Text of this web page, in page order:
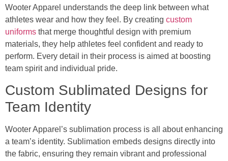
Wooter Apparel understands the deep link between what
athletes wear and how they feel. By creating custom
uniforms that merge thoughtful design with premium
materials, they help athletes feel confident and ready to
perform. Every detail in their process is aimed at boosting
team spirit and individual pride.
Custom Sublimated Designs for
Team Identity
Wooter Apparel’s sublimation process is all about enhancing
a team’s identity. Sublimation embeds designs directly into
the fabric, ensuring they remain vibrant and professional